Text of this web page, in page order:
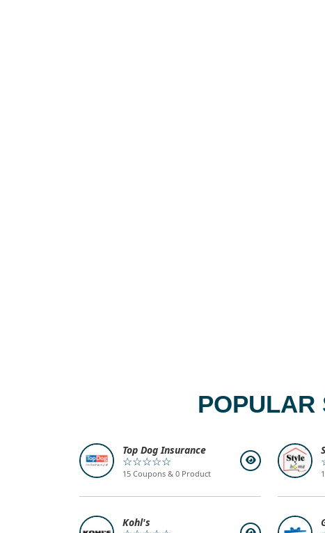
POPULAR
Top Dog Insurance
☆☆☆☆☆
15 Coupons & 0 Product
Kohl's